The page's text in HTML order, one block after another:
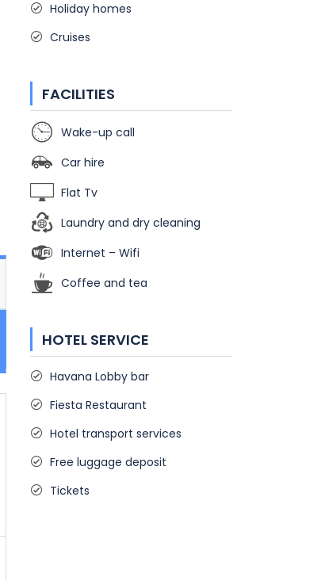
Holiday homes
Cruises
FACILITIES
Wake-up call
Car hire
Flat Tv
Laundry and dry cleaning
Internet – Wifi
Coffee and tea
HOTEL SERVICE
Havana Lobby bar
Fiesta Restaurant
Hotel transport services
Free luggage deposit
Tickets